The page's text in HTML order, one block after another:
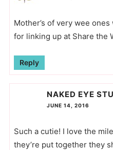
Mother’s of very wee
for linking up at Share the
Reply
NAKED EYE
JUNE 14, 2016
Such a cutie! I love the
they’re put together they